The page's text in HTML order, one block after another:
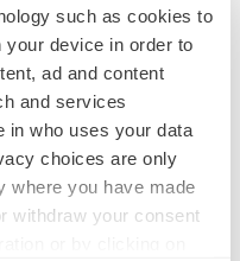
such as cookies to
device in order to
ad and content
and services
in who uses your data
choices are only
where you have made
withdraw your consent